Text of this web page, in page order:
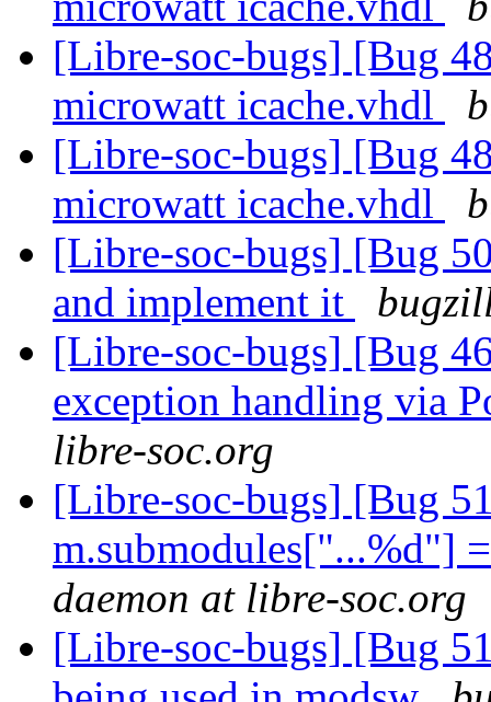
[Libre-soc-bugs] [Bug
microwatt icache.vhdl
[Libre-soc-bugs] [Bug
microwatt icache.vhdl
[Libre-soc-bugs] [Bug
and implement it
[Libre-soc-bugs] [Bug
exception handling via
libre-soc.org
[Libre-soc-bugs] [Bug
m.submodules["...%d"]
daemon at libre-soc.org
[Libre-soc-bugs] [Bug